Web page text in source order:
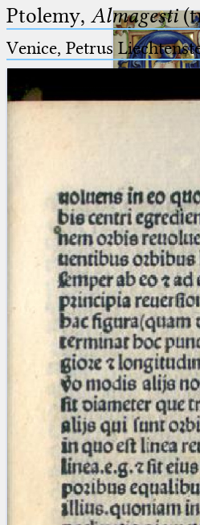
Arabus et
(the underscore) is the
for exactly one character.
(the percent sign) is the
placeholder for no, one or more
than one character.
(two percent signs) is the
placeholder for no, one or more
than one character, but not for
blank space (so that a search
at word boundaries).
Arabic
Arabic
Latin
Ptolemy, Almagesti
Venice, Petrus